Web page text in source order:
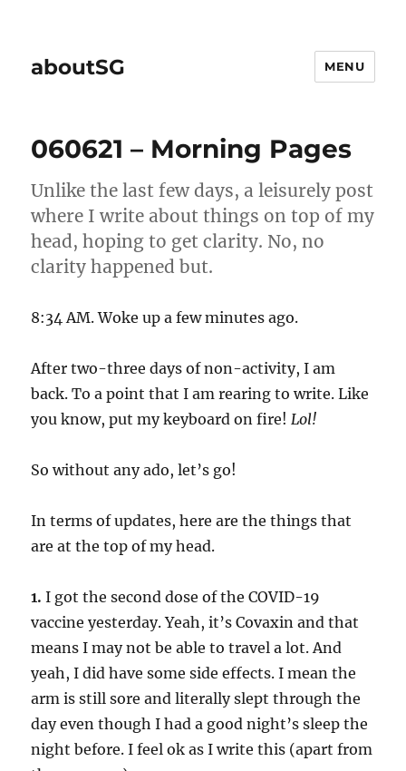
aboutSG MENU
060621 – Morning Pages
Unlike the last few days, a leisurely post
where I write about things on top of my
head, hoping to get clarity. No, no
clarity happened but.
8:34 AM. Woke up a few minutes ago.
After two-three days of non-activity, I am
back. To a point that I am rearing to write. Like
you know, put my keyboard on fire!Lol!
So without any ado, let’s go!
In terms of updates, here are the things that
are at the top of my head.
1. I got the second dose of the COVID-19
vaccine yesterday. Yeah, it’s Covaxin and that
means I may not be able to travel a lot. And
yeah, I did have some side effects. I mean the
arm is still sore and literally slept through the
day even though I had a good night’s sleep the
night before. I feel ok as I write this (apart from